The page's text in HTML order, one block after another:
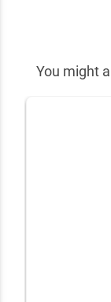
You might